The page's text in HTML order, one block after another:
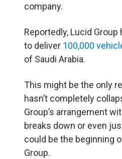
company.
Reportedly, Lucid
to deliver 100,000
of Saudi Arabia.
This might be the only
hasn’t completely
Group’s arrangement
breaks down or even
could be the beginning
Group.